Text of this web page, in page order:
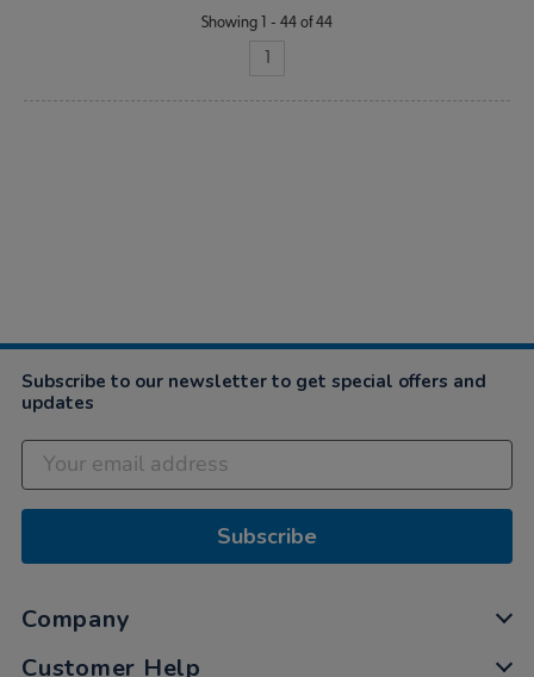
Showing 1 - 44 of 44
1
Subscribe to our newsletter to get special offers and
updates
Subscribe
Company
Customer Help